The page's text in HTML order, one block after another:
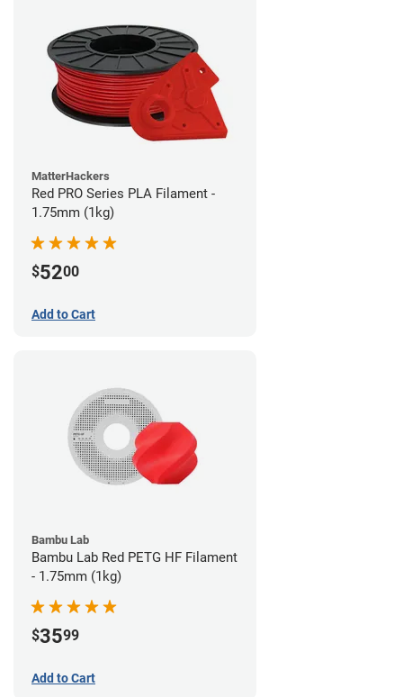
MatterHackers
Red PRO Series PLA Filament -
1.75mm (1kg)
$5200
Add to Cart
Bambu Lab
Bambu Lab Red PETG HF Filament
- 1.75mm (1kg)
$3599
Add to Cart